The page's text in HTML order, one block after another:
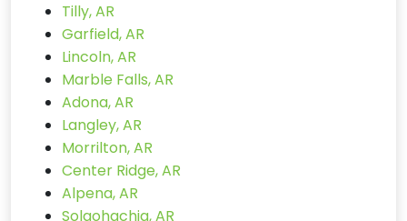
Tilly, AR
Garfield, AR
Lincoln, AR
Marble Falls, AR
Adona, AR
Langley, AR
Morrilton, AR
Center Ridge, AR
Alpena, AR
Solgohachia, AR